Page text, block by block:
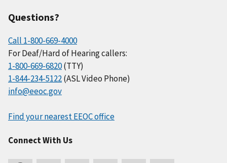
Questions?
Call 1-800-669-4000
For Deaf/Hard of Hearing callers:
1-800-669-6820(TTY)
1-844-234-5122(ASL Video Phone)
info@eeoc.gov
Find your nearest EEOC office
Connect With Us